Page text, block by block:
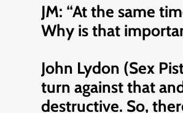
JM: “At the same
Why is that
John Lydon (Sex
turn against that
destructive. So,